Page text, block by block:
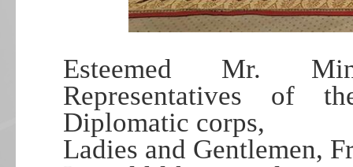
Esteemed Mr.
Representatives of
Diplomatic corps,
Ladies and Gentlemen,